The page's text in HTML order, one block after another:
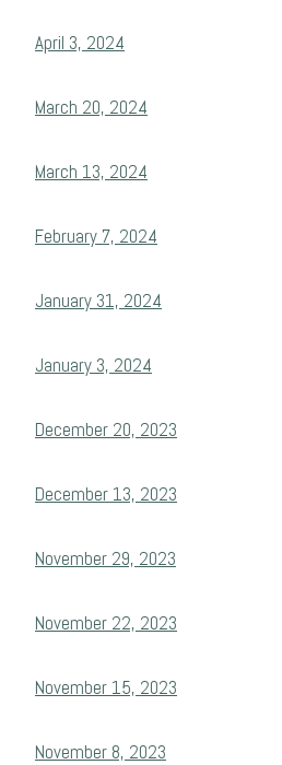
April 3, 2024
March 20, 2024
March 13, 2024
February 7, 2024
January 31, 2024
January 3, 2024
December 20, 2023
December 13, 2023
November 29, 2023
November 22, 2023
November 15, 2023
November 8, 2023